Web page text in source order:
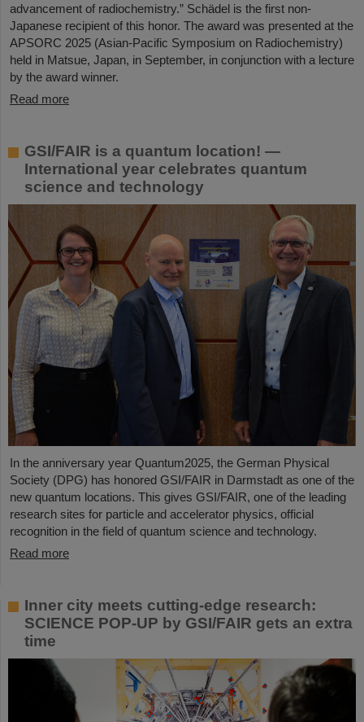
advancement of radiochemistry.” Schädel is the first non-
Japanese recipient of this honor. The award was presented at the
APSORC 2025 (Asian-Pacific Symposium on Radiochemistry)
held in Matsue, Japan, in September, in conjunction with a lecture
by the award winner.
Read more
GSI/FAIR is a quantum location! —
International year celebrates quantum
science and technology
In the anniversary year Quantum2025, the German Physical
Society (DPG) has honored GSI/FAIR in Darmstadt as one of the
new quantum locations. This gives GSI/FAIR, one of the leading
research sites for particle and accelerator physics, official
recognition in the field of quantum science and technology.
Read more
Inner city meets cutting-edge research:
SCIENCE POP-UP by GSI/FAIR gets an extra
time